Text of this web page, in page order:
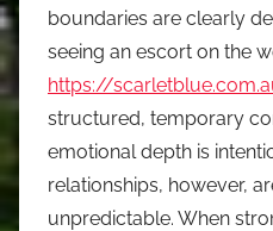
boundaries are clearly
seeing an escort on the
https://
structured, temporary
emotional depth is
relationships, however,
unpredictable. When